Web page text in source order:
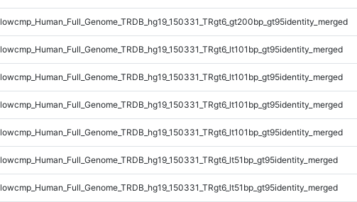
lowcmp_Human_Full_Genome_TRDB_hg19_150331_TRgt6_gt200bp_gt95identity_merged
lowcmp_Human_Full_Genome_TRDB_hg19_150331_TRgt6_lt101bp_gt95identity_merged
lowcmp_Human_Full_Genome_TRDB_hg19_150331_TRgt6_lt101bp_gt95identity_merged
lowcmp_Human_Full_Genome_TRDB_hg19_150331_TRgt6_lt101bp_gt95identity_merged
lowcmp_Human_Full_Genome_TRDB_hg19_150331_TRgt6_lt101bp_gt95identity_merged
lowcmp_Human_Full_Genome_TRDB_hg19_150331_TRgt6_lt51bp_gt95identity_merged
lowcmp_Human_Full_Genome_TRDB_hg19_150331_TRgt6_lt51bp_gt95identity_merged